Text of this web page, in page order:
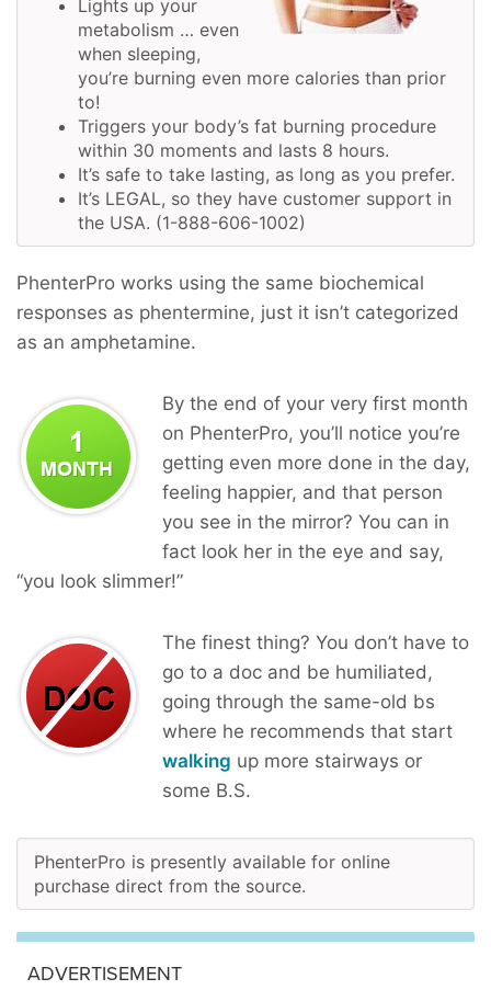
Lights up your
metabolism … even
when sleeping,
you’re burning even more calories than prior
to!
Triggers your body’s fat burning procedure
within 30 moments and lasts 8 hours.
It’s safe to take lasting, as long as you prefer.
It’s LEGAL, so they have customer support in
the USA. (1-888-606-1002)
PhenterPro works using the same biochemical
responses as phentermine, just it isn’t categorized
as an amphetamine.
By the end of your very first month
on PhenterPro, you’ll notice you’re
getting even more done in the day,
feeling happier, and that person
you see in the mirror? You can in
fact look her in the eye and say,
“you look slimmer!”
The finest thing? You don’t have to
go to a doc and be humiliated,
going through the same-old bs
where he recommends that start
walking up more stairways or
some B.S.
PhenterPro is presently available for online
purchase direct from the source.
ADVERTISEMENT